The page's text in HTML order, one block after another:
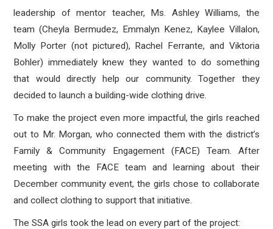
leadership of mentor teacher, Ms. Ashley Williams, the
team (Cheyla Bermudez, Emmalyn Kenez, Kaylee Villalon,
Molly Porter (not pictured), Rachel Ferrante, and Viktoria
Bohler) immediately knew they wanted to do something
that would directly help our community. Together they
decided to launch a building-wide clothing drive.
To make the project even more impactful, the girls reached
out to Mr. Morgan, who connected them with the district’s
Family & Community Engagement (FACE) Team. After
meeting with the FACE team and learning about their
December community event, the girls chose to collaborate
and collect clothing to support that initiative.
The SSA girls took the lead on every part of the project: